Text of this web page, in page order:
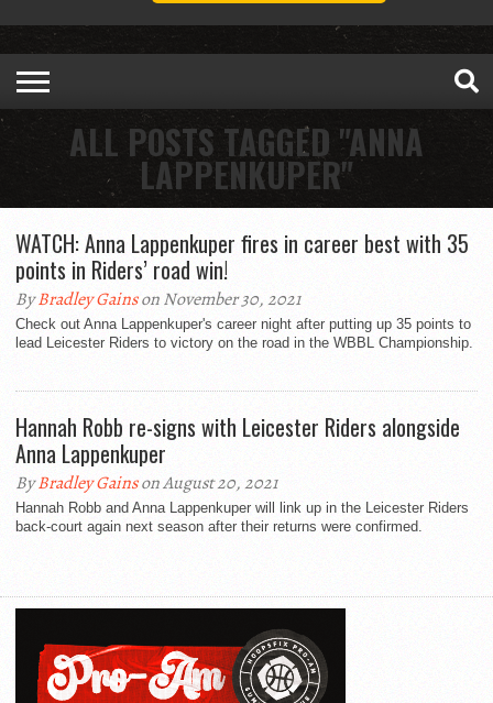
ALL POSTS TAGGED "ANNA
LAPPENKUPER"
WATCH: Anna Lappenkuper fires in career best with 35
points in Riders’ road win!
ByBradley Gainson November 30, 2021
Check out Anna Lappenkuper's career night after putting up 35 points to
lead Leicester Riders to victory on the road in the WBBL Championship.
Hannah Robb re-signs with Leicester Riders alongside
Anna Lappenkuper
ByBradley Gainson August 20, 2021
Hannah Robb and Anna Lappenkuper will link up in the Leicester Riders
back-court again next season after their returns were confirmed.